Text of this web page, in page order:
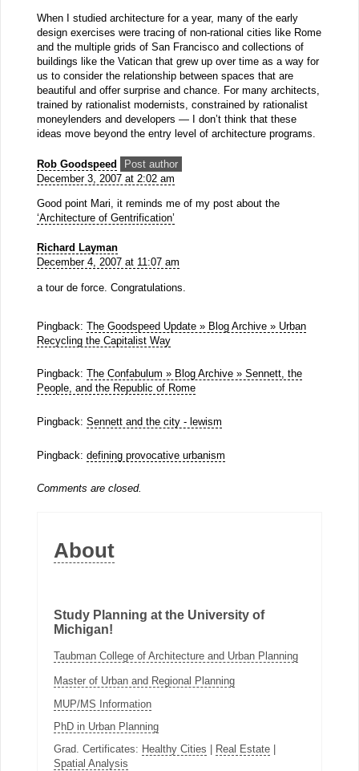
When I studied architecture for a year, many of the early
design exercises were tracing of non-rational cities like Rome
and the multiple grids of San Francisco and collections of
buildings like the Vatican that grew up over time as a way for
us to consider the relationship between spaces that are
beautiful and offer surprise and chance. For many architects,
trained by rationalist modernists, constrained by rationalist
moneylenders and developers — I don’t think that these
ideas move beyond the entry level of architecture programs.
Rob Goodspeed
Post author
December 3, 2007 at 2:02 am
Good point Mari, it reminds me of my post about the
‘Architecture of Gentrification’
Richard Layman
December 4, 2007 at 11:07 am
a tour de force. Congratulations.
Pingback: The Goodspeed Update » Blog Archive » Urban
Recycling the Capitalist Way
Pingback: The Confabulum » Blog Archive » Sennett, the
People, and the Republic of Rome
Pingback: Sennett and the city - lewism
Pingback: defining provocative urbanism
Comments are closed.
About
Study Planning at the University of
Michigan!
Taubman College of Architecture and Urban Planning
Master of Urban and Regional Planning
MUP/MS Information
PhD in Urban Planning
Grad. Certificates: Healthy Cities Real Estate|
Spatial Analysis